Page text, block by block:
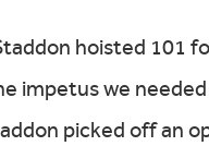
hoisted 101
impetus we
picked off an